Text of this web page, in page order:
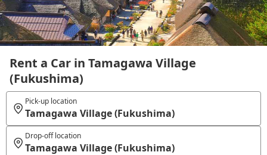
Rent a Car in Tamagawa Village
(Fukushima)
Pick-up location
Tamagawa Village (Fukushima)
Drop-off location
Tamagawa Village (Fukushima)